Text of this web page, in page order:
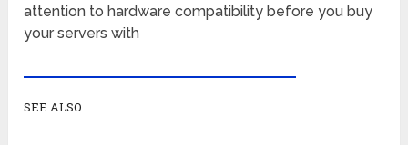
attention to hardware compatibility before you buy
your servers with
SEE ALSO